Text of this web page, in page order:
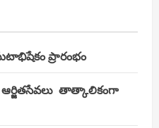
ప్రారంభం
ఆర్జితసేవలు తాత్కాలికంగా